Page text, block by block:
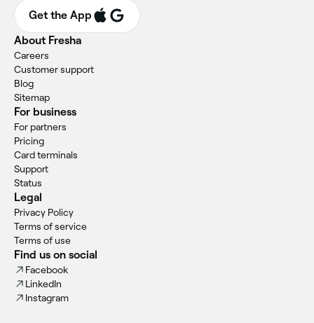
Get the App
About Fresha
Careers
Customer support
Blog
Sitemap
For business
For partners
Pricing
Card terminals
Support
Status
Legal
Privacy Policy
Terms of service
Terms of use
Find us on social
Facebook
LinkedIn
Instagram